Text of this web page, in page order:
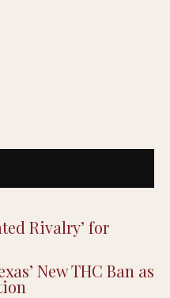
Rivalry’ for
New THC Ban as